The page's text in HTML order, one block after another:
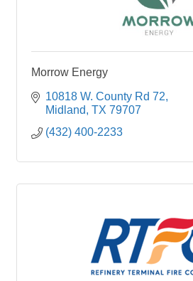
Morrow Energy
10818 W. County Rd 72
Midland TX 79707
(432) 400-2233